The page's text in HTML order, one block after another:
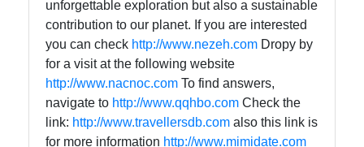
unforgettable exploration but also a sustainable
contribution to our planet. If you are interested
you can check http://www.nezeh.com Dropy by
for a visit at the following website
http://www.nacnoc.com To find answers,
navigate to http://www.qqhbo.com Check the
link: http://www.travellersdb.com also this link is
for more information http://www.mimidate.com